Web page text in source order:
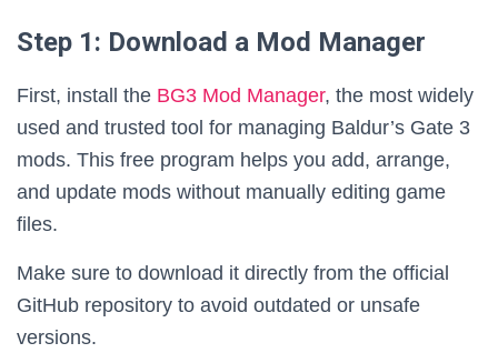
Step 1: Download a Mod Manager
First, install the BG3 Mod Manager, the most widely
used and trusted tool for managing Baldur’s Gate 3
mods. This free program helps you add, arrange,
and update mods without manually editing game
files.
Make sure to download it directly from the official
GitHub repository to avoid outdated or unsafe
versions.